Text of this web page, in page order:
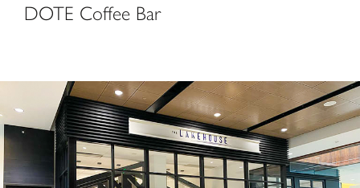
DOTE Coffee Bar
The Lakehouse